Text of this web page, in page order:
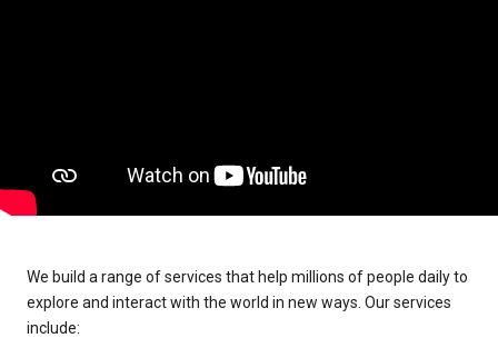
We build a range of services that help millions of people daily to
explore and interact with the world in new ways. Our services
include: